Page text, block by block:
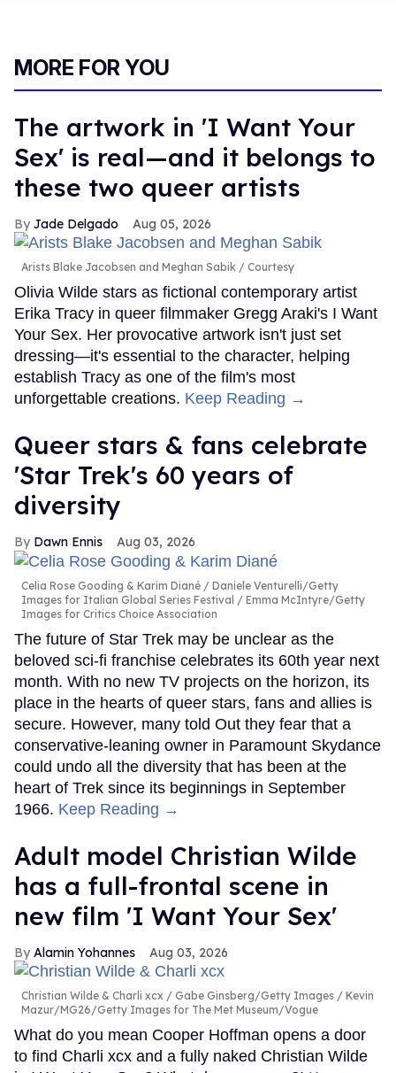
MORE FOR YOU
The artwork in 'I Want Your
Sex' is real—and it belongs to
these two queer artists
Jade Delgado Aug 05, 2026
Arists Blake Jacobsen and Meghan Sabik Courtesy
Olivia Wilde stars as fictional contemporary artist
Erika Tracy in queer filmmaker Gregg Araki's I Want
Your Sex. Her provocative artwork isn't just set
dressing—it's essential to the character, helping
establish Tracy as one of the film's most
unforgettable creations. Keep Reading →
Queer stars & fans celebrate
'Star Trek's 60 years of
diversity
Dawn Ennis Aug 03, 2026
Celia Rose Gooding & Karim Diané
Daniele Venturelli/Getty
Images for Italian Global Series Festival / Emma McIntyre/Getty
Images for Critics Choice Association
The future of Star Trek may be unclear as the
beloved sci-fi franchise celebrates its 60th year next
month. With no new TV projects on the horizon, its
place in the hearts of queer stars, fans and allies is
secure. However, many told Out they fear that a
conservative-leaning owner in Paramount Skydance
could undo all the diversity that has been at the
heart of Trek since its beginnings in September
1966. Keep Reading →
Adult model Christian Wilde
has a full-frontal scene in
new film 'I Want Your Sex'
Alamin Yohannes Aug 03, 2026
Christian Wilde & Charli xcx
Gabe Ginsberg/Getty Images / Kevin
Mazur/MG26/Getty Images for The Met Museum/Vogue
What do you mean Cooper Hoffman opens a door
to find Charli xcx and a fully naked Christian Wilde